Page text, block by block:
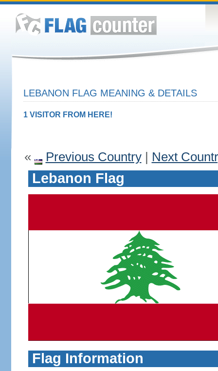
LEBANON FLAG MEANING & DETAILS
1 VISITOR FROM HERE!
« Previous Country| Next
Lebanon Flag
Flag Information